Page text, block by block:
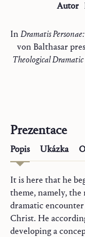
Autor
InDramatis
von Balthasar
Theological
Prezentace
Popis Ukázka
It is here that he
theme, namely,
dramatic
Christ. He
developing a